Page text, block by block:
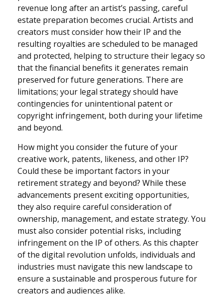
revenue long after an artist’s passing, careful
estate preparation becomes crucial. Artists and
creators must consider how their IP and the
resulting royalties are scheduled to be managed
and protected, helping to structure their legacy so
that the financial benefits it generates remain
preserved for future generations. There are
limitations; your legal strategy should have
contingencies for unintentional patent or
copyright infringement, both during your lifetime
and beyond.
How might you consider the future of your
creative work, patents, likeness, and other IP?
Could these be important factors in your
retirement strategy and beyond? While these
advancements present exciting opportunities,
they also require careful consideration of
ownership, management, and estate strategy. You
must also consider potential risks, including
infringement on the IP of others. As this chapter
of the digital revolution unfolds, individuals and
industries must navigate this new landscape to
ensure a sustainable and prosperous future for
creators and audiences alike.